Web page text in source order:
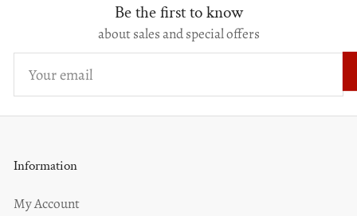
Be the first to know
about sales and special offers
email
Information
My Account